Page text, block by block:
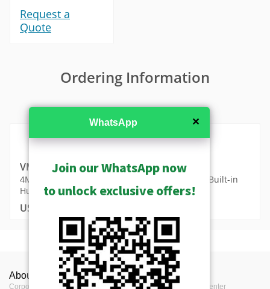
Request a
Quote
Ordering Information
VMGB-370
4MP Metadata Camera with Day/Night, IR LED, Built-in
Human Temperature Detection
USD $4439.00
Product Profile
Product Type Thermal Bullet
Product Specifications
VMGB-370 Datasheet (311KB)
Videos
人體體溫偵測應用方案總覽
MSRP in United States
Show Discontinued
Camera Live View Solution without NVR (SF1)
S10 - Camera and Mobile Client Live View
Solution
Camera Recording Solution without NVR (SF2)
About ACTi
Corporate
Contact us
Contact us Press Center
✕
WhatsApp
Join our WhatsApp now
to unlock exclusive offers!